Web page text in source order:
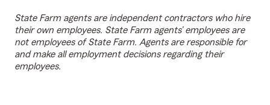
State Farm agents are independent contractors who hire
their own employees. State Farm agents’ employees are
not employees of State Farm. Agents are responsible for
and make all employment decisions regarding their
employees.